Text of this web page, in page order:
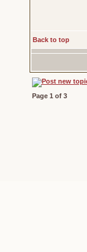
Back to top
Page 1 of 3